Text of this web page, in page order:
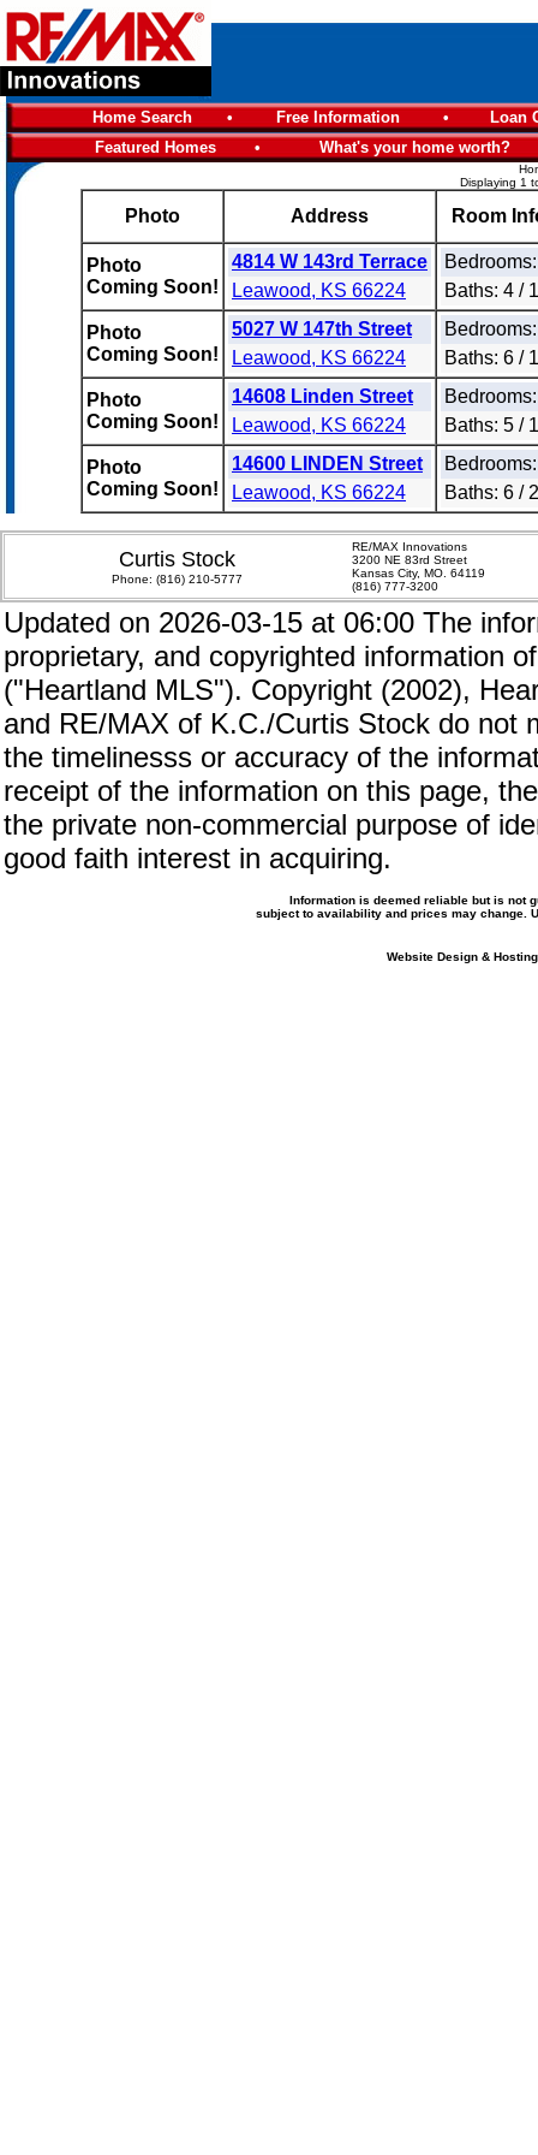
Home Search • Free Information •
Loan
Featured Homes
• What's your home worth?
Displaying 1
Photo Address Room
Photo
Coming Soon!
4814 W 143rd Terrace
Leawood, KS 66224
Baths: 4 / 1
Photo
Coming Soon!
5027 W 147th Street
Leawood, KS 66224
Baths: 6 / 1
Photo
Coming Soon!
14608 Linden Street
Leawood, KS 66224
Baths: 5 / 1
Photo
Coming Soon!
14600 LINDEN Street
Leawood, KS 66224
Baths: 6 / 2
Curtis Stock
Phone: (816) 210-5777
RE/MAX Innovations
3200 NE 83rd Street
Kansas City, MO. 64119
(816) 777-3200
Updated on 2026-03-15 at 06:00 The
proprietary, and copyrighted information
("Heartland MLS"). Copyright (2002),
and RE/MAX of K.C./Curtis Stock do not
the timelinesss or accuracy of the
receipt of the information on this page,
the private non-commercial purpose of
good faith interest in acquiring.
Information is deemed reliable but is not
subject to availability and prices may change.
Website Design &